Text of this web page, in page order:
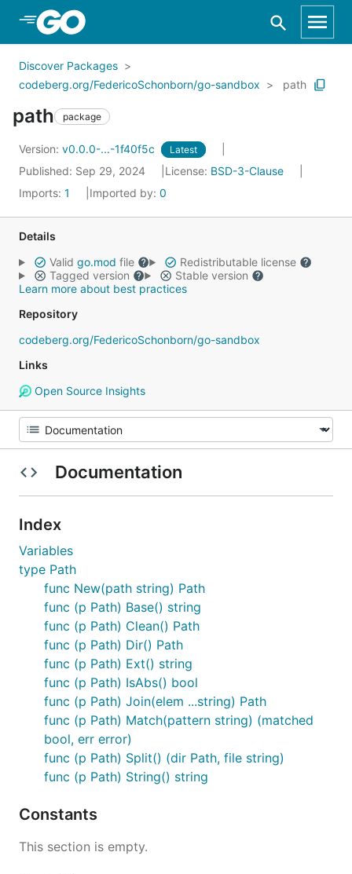
Skip to Main Content
Discover Packages
codeberg.org/FedericoSchonborn/go-sandbox
path
path package
Version: v0.0.0-...-1f40f5c Latest
Published: Sep 29, 2024 License: BSD-3-Clause
Imports: 1 Imported by: 0
Details
Valid go.mod file
Redistributable license
Tagged version
Stable version
Learn more about best practices
Repository
codeberg.org/FedericoSchonborn/go-sandbox
Links
Open Source Insights
Documentation
Index
Variables
type Path
func New(path string) Path
func (p Path) Base() string
func (p Path) Clean() Path
func (p Path) Dir() Path
func (p Path) Ext() string
func (p Path) IsAbs() bool
func (p Path) Join(elem ...string) Path
func (p Path) Match(pattern string) (matched
bool, err error)
func (p Path) Split() (dir Path, file string)
func (p Path) String() string
Constants
This section is empty.